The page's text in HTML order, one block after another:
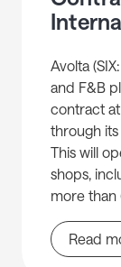
Avolta
and F&B
contract
through
This will
shops,
more than
Read